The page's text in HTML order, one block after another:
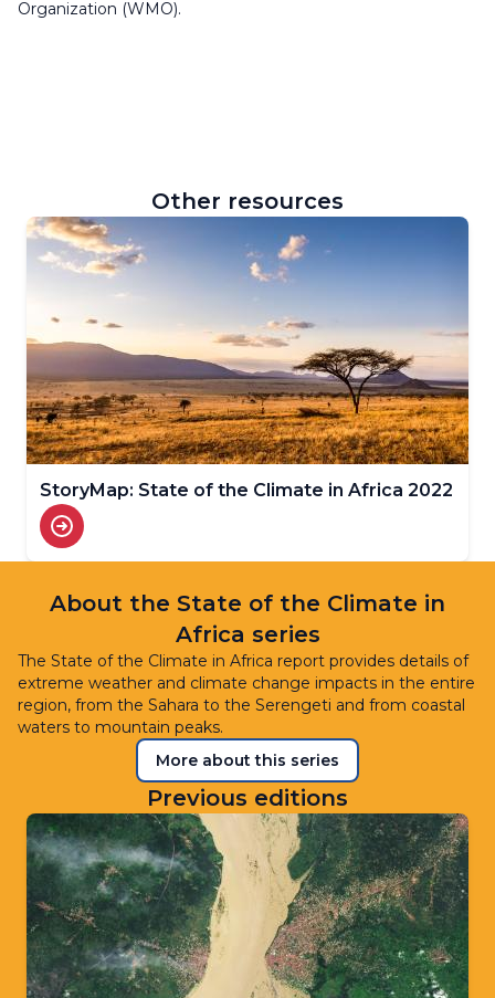
Organization (WMO).
Other resources
StoryMap: State of the Climate in Africa 2022
About the State of the Climate in
Africa series
The State of the Climate in Africa report provides details of
extreme weather and climate change impacts in the entire
region, from the Sahara to the Serengeti and from coastal
waters to mountain peaks.
More about this series
Previous editions